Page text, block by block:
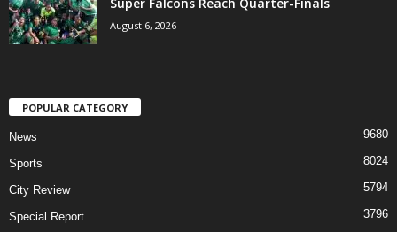
August 6, 2026
POPULAR CATEGORY
News 9680
Sports 8024
City Review 5794
Special Report 3796